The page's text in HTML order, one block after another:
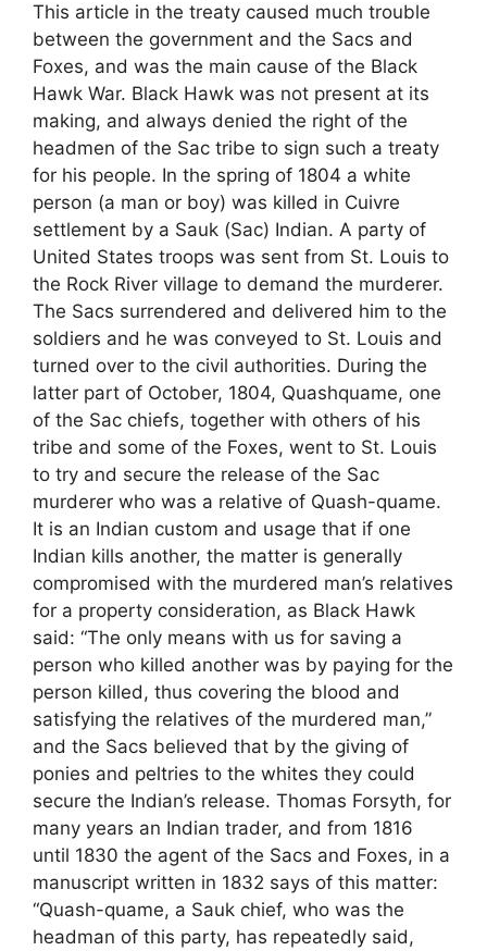
This article in the treaty caused much trouble
between the government and the Sacs and
Foxes, and was the main cause of the Black
Hawk War. Black Hawk was not present at its
making, and always denied the right of the
headmen of the Sac tribe to sign such a treaty
for his people. In the spring of 1804 a white
person (a man or boy) was killed in Cuivre
settlement by a Sauk (Sac) Indian. A party of
United States troops was sent from St. Louis to
the Rock River village to demand the murderer.
The Sacs surrendered and delivered him to the
soldiers and he was conveyed to St. Louis and
turned over to the civil authorities. During the
latter part of October, 1804, Quashquame, one
of the Sac chiefs, together with others of his
tribe and some of the Foxes, went to St. Louis
to try and secure the release of the Sac
murderer who was a relative of Quash-quame.
It is an Indian custom and usage that if one
Indian kills another, the matter is generally
compromised with the murdered man’s relatives
for a property consideration, as Black Hawk
said: “The only means with us for saving a
person who killed another was by paying for the
person killed, thus covering the blood and
satisfying the relatives of the murdered man,”
and the Sacs believed that by the giving of
ponies and peltries to the whites they could
secure the Indian’s release. Thomas Forsyth, for
many years an Indian trader, and from 1816
until 1830 the agent of the Sacs and Foxes, in a
manuscript written in 1832 says of this matter:
“Quash-quame, a Sauk chief, who was the
headman of this party, has repeatedly said,